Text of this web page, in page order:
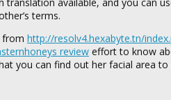
available, and you can
terms.
from http://resolv4.hexabyte.tn/
review effort to know
you can find out her facial area to